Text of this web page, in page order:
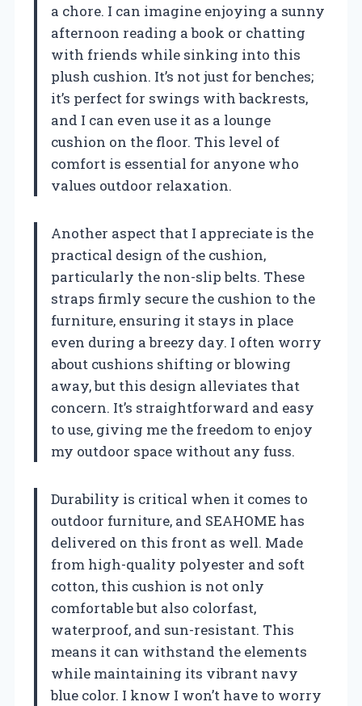
a chore. I can imagine enjoying a sunny
afternoon reading a book or chatting
with friends while sinking into this
plush cushion. It’s not just for benches;
it’s perfect for swings with backrests,
and I can even use it as a lounge
cushion on the floor. This level of
comfort is essential for anyone who
values outdoor relaxation.
Another aspect that I appreciate is the
practical design of the cushion,
particularly the non-slip belts. These
straps firmly secure the cushion to the
furniture, ensuring it stays in place
even during a breezy day. I often worry
about cushions shifting or blowing
away, but this design alleviates that
concern. It’s straightforward and easy
to use, giving me the freedom to enjoy
my outdoor space without any fuss.
Durability is critical when it comes to
outdoor furniture, and SEAHOME has
delivered on this front as well. Made
from high-quality polyester and soft
cotton, this cushion is not only
comfortable but also colorfast,
waterproof, and sun-resistant. This
means it can withstand the elements
while maintaining its vibrant navy
blue color. I know I won’t have to worry